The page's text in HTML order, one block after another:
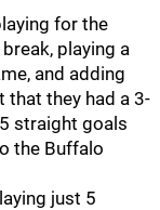
for the
playing a
and adding
they had a 3-
straight goals
the Buffalo
just 5